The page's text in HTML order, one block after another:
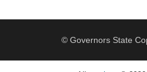
© Governors State